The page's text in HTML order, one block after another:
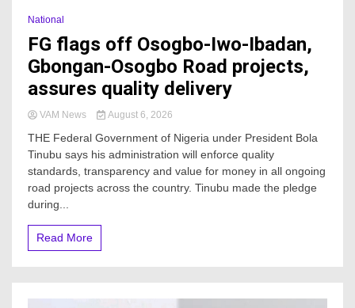
National
FG flags off Osogbo-Iwo-Ibadan,
Gbongan-Osogbo Road projects,
assures quality delivery
VAM News August 6, 2026
THE Federal Government of Nigeria under President Bola
Tinubu says his administration will enforce quality
standards, transparency and value for money in all ongoing
road projects across the country. Tinubu made the pledge
during...
Read More